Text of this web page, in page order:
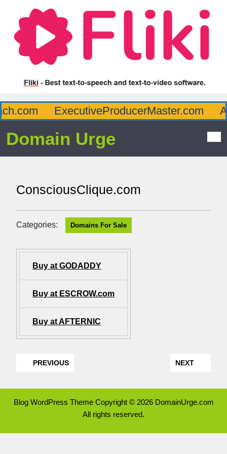
ExecutiveProducerMaster.com
Domain Urge
ConsciousClique.com
Categories: Domains For Sale
Buy at GODADDY
Buy at ESCROW.com
Buy at AFTERNIC
PREVIOUS NEXT
Blog WordPress ThemeCopyright © 2026 DomainUrge.com
All rights reserved.